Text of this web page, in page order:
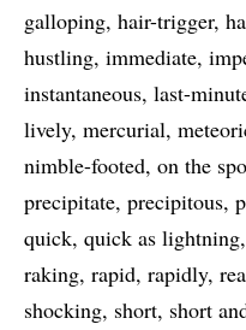
galloping hair-trigger
hustling immediate
instantaneous last-
lively mercurial
nimble-footed on the
precipitate precipitous
quick quick as lightning
raking rapid rapidly
shocking short short